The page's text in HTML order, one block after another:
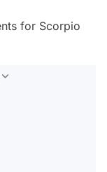
for Scorpio